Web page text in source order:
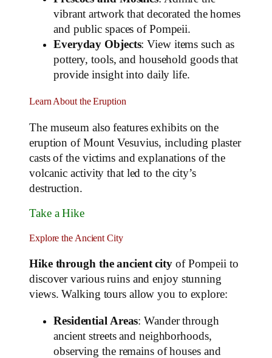
vibrant artwork that decorated the homes
and public spaces of Pompeii.
Everyday Objects: View items such as
pottery, tools, and household goods that
provide insight into daily life.
Learn About the Eruption
The museum also features exhibits on the
eruption of Mount Vesuvius, including plaster
casts of the victims and explanations of the
volcanic activity that led to the city’s
destruction.
Take a Hike
Explore the Ancient City
Hike through the ancient city of Pompeii to
discover various ruins and enjoy stunning
views. Walking tours allow you to explore:
Residential Areas: Wander through
ancient streets and neighborhoods,
observing the remains of houses and